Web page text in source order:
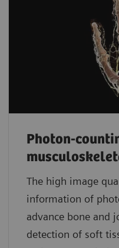
Photon-
The high image
information of
advance bone and
detection of soft